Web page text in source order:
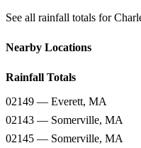
See all rainfall totals for
Nearby Locations
Rainfall Totals
02149 — Everett, MA
02143 — Somerville, MA
02145 — Somerville, MA